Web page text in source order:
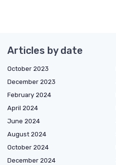
Articles by date
October 2023
December 2023
February 2024
April 2024
June 2024
August 2024
October 2024
December 2024